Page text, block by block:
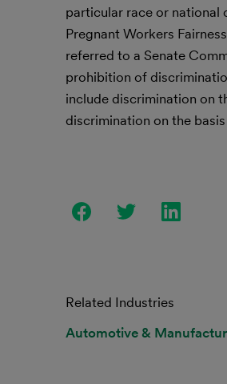
particular race or
Pregnant Workers
referred to a Senate
prohibition of
include discrimination on
discrimination on the
Related Industries
Automotive &